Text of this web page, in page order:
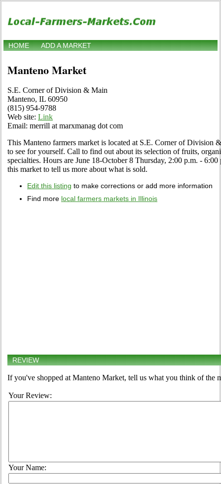
HOME ADD A MARKET
Manteno Market
S.E. Corner of Division & Main
Manteno, IL 60950
(815) 954-9788
Web site: Link
Email: merrill at marxmanag dot com
This Manteno farmers market is located at S.E. Corner of Division
to see for yourself. Call to find out about its selection of fruits,
specialties. Hours are June 18-October 8 Thursday, 2:00 p.m. -
this market to tell us more about what is sold.
Edit this listing to make corrections or add more information
Find more local farmers markets in Illinois
REVIEW
If you've shopped at Manteno Market, tell us what you think of the
Your Review:
Your Name: